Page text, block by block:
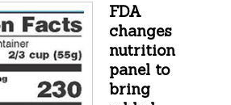
FDA
changes
nutrition
panel to
bring